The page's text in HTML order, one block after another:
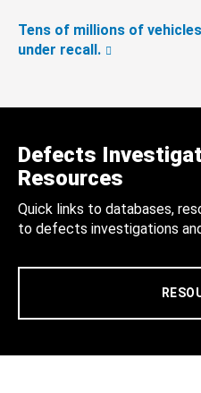
Tens of millions of
under recall.
Defects
Resources
Quick links to databases,
to defects investigations